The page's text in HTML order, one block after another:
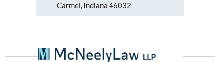
Carmel, Indiana 46032